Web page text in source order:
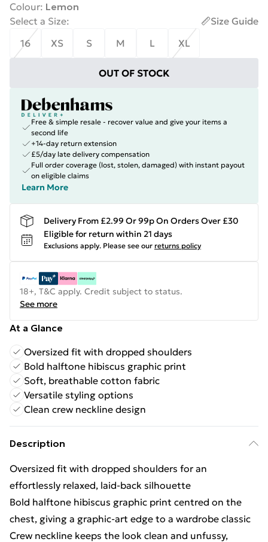
Colour: Lemon
Select a Size:
Size Guide
16
XS S M L XL
OUT OF STOCK
Free & simple resale - recover value and give your items a
second life
+14-day return extension
£5/day late delivery compensation
Full order coverage (lost, stolen, damaged) with instant payout
on eligible claims
Learn More
Delivery From £2.99 Or 99p On Orders Over £30
Eligible for return within 21 days
Exclusions apply. Please see our returns policy
18+, T&C apply. Credit subject to status.
See more
At a Glance
Oversized fit with dropped shoulders
Bold halftone hibiscus graphic print
Soft, breathable cotton fabric
Versatile styling options
Clean crew neckline design
Description
Oversized fit with dropped shoulders for an
effortlessly relaxed, laid-back silhouette
Bold halftone hibiscus graphic print centred on the
chest, giving a graphic-art edge to a wardrobe classic
Crew neckline keeps the look clean and unfussy,